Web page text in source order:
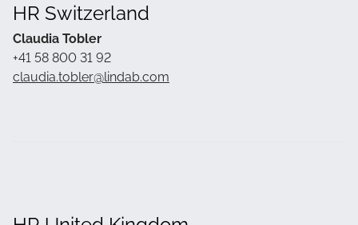
HR Switzerland
Claudia Tobler
+41 58 800 31 92
claudia.tobler@lindab.com